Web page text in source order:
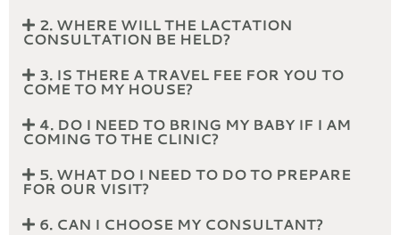
2. WHERE WILL THE LACTATION
CONSULTATION BE HELD?
3. IS THERE A TRAVEL FEE FOR YOU TO
COME TO MY HOUSE?
4. DO I NEED TO BRING MY BABY IF I AM
COMING TO THE CLINIC?
5. WHAT DO I NEED TO DO TO PREPARE
FOR OUR VISIT?
6. CAN I CHOOSE MY CONSULTANT?